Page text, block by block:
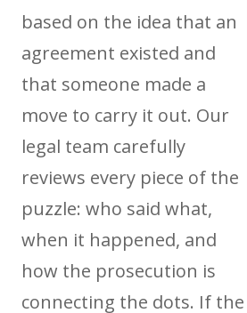
based on the idea that an
agreement existed and
that someone made a
move to carry it out. Our
legal team carefully
reviews every piece of the
puzzle: who said what,
when it happened, and
how the prosecution is
connecting the dots. If the